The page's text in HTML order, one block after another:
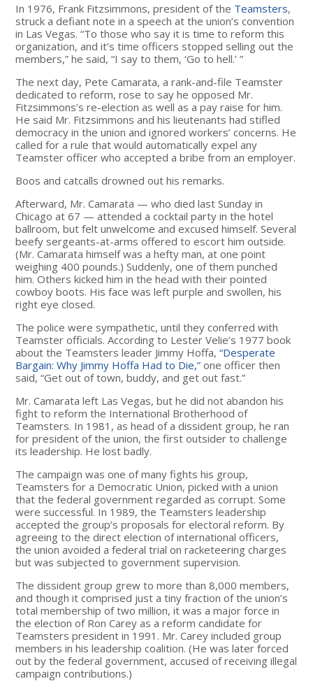
In 1976, Frank Fitzsimmons, president of the Teamsters,
struck a defiant note in a speech at the union’s convention
in Las Vegas. “To those who say it is time to reform this
organization, and it’s time officers stopped selling out the
members,” he said, “I say to them, ‘Go to hell.’ ”
The next day, Pete Camarata, a rank-and-file Teamster
dedicated to reform, rose to say he opposed Mr.
Fitzsimmons’s re-election as well as a pay raise for him.
He said Mr. Fitzsimmons and his lieutenants had stifled
democracy in the union and ignored workers’ concerns. He
called for a rule that would automatically expel any
Teamster officer who accepted a bribe from an employer.
Boos and catcalls drowned out his remarks.
Afterward, Mr. Camarata — who died last Sunday in
Chicago at 67 — attended a cocktail party in the hotel
ballroom, but felt unwelcome and excused himself. Several
beefy sergeants-at-arms offered to escort him outside.
(Mr. Camarata himself was a hefty man, at one point
weighing 400 pounds.) Suddenly, one of them punched
him. Others kicked him in the head with their pointed
cowboy boots. His face was left purple and swollen, his
right eye closed.
The police were sympathetic, until they conferred with
Teamster officials. According to Lester Velie’s 1977 book
about the Teamsters leader Jimmy Hoffa,“Desperate
Bargain: Why Jimmy Hoffa Had to Die,” one officer then
said, “Get out of town, buddy, and get out fast.”
Mr. Camarata left Las Vegas, but he did not abandon his
fight to reform the International Brotherhood of
Teamsters. In 1981, as head of a dissident group, he ran
for president of the union, the first outsider to challenge
its leadership. He lost badly.
The campaign was one of many fights his group,
Teamsters for a Democratic Union, picked with a union
that the federal government regarded as corrupt. Some
were successful. In 1989, the Teamsters leadership
accepted the group’s proposals for electoral reform. By
agreeing to the direct election of international officers,
the union avoided a federal trial on racketeering charges
but was subjected to government supervision.
The dissident group grew to more than 8,000 members,
and though it comprised just a tiny fraction of the union’s
total membership of two million, it was a major force in
the election of Ron Carey as a reform candidate for
Teamsters president in 1991. Mr. Carey included group
members in his leadership coalition. (He was later forced
out by the federal government, accused of receiving illegal
campaign contributions.)